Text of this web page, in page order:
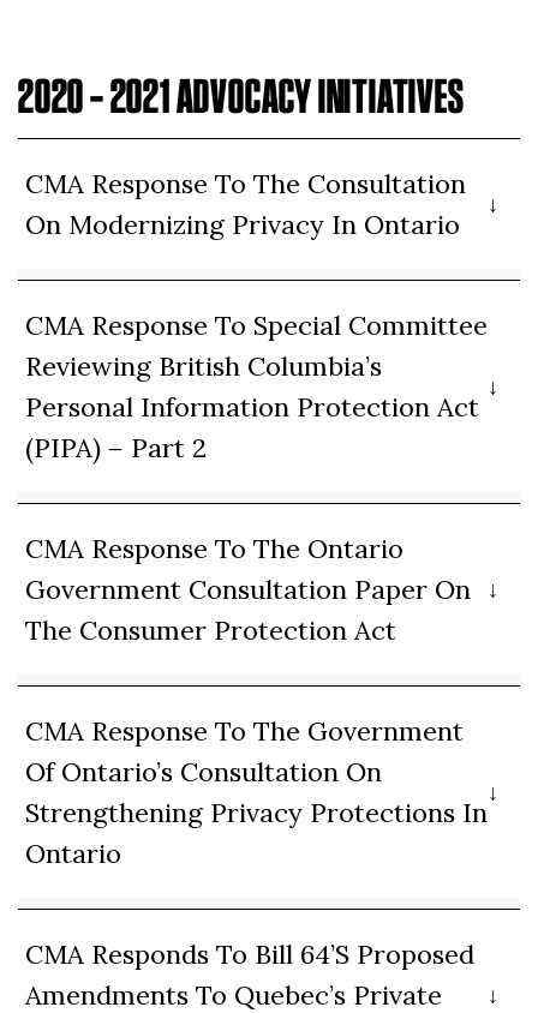
2020 – 2021 ADVOCACY INITIATIVES
CMA Response To The Consultation
On Modernizing Privacy In Ontario
CMA Response To Special Committee
Reviewing British Columbia’s
Personal Information Protection Act
(PIPA) – Part 2
CMA Response To The Ontario
Government Consultation Paper On
The Consumer Protection Act
CMA Response To The Government
Of Ontario’s Consultation On
Strengthening Privacy Protections In
Ontario
CMA Responds To Bill 64’s Proposed
Amendments To Quebec’s Private